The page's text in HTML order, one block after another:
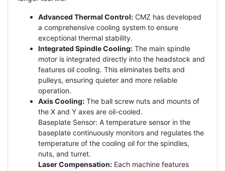
Advanced Thermal Control: CMZ has developed
a comprehensive cooling system to ensure
exceptional thermal stability.
Integrated Spindle Cooling: The main spindle
motor is integrated directly into the headstock and
features oil cooling. This eliminates belts and
pulleys, ensuring quieter and more reliable
operation.
Axis Cooling: The ball screw nuts and mounts of
the X and Y axes are oil-cooled.
Baseplate Sensor: A temperature sensor in the
baseplate continuously monitors and regulates the
temperature of the cooling oil for the spindles,
nuts, and turret.
Laser Compensation: Each machine features